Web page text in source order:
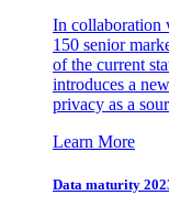
In collaboration
150 senior
of the current
introduces a
privacy as a
Learn More
Data maturity